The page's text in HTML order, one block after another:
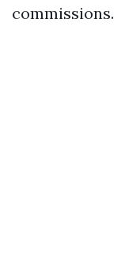
commissions.